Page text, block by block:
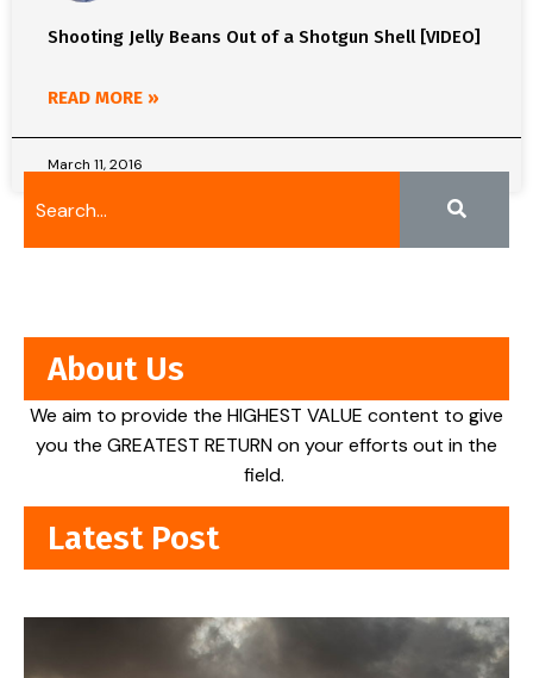
Shooting Jelly Beans Out of a Shotgun Shell [VIDEO]
READ MORE »
March 11, 2016
About Us
We aim to provide the HIGHEST VALUE content to give
you the GREATEST RETURN on your efforts out in the
field.
Latest Post